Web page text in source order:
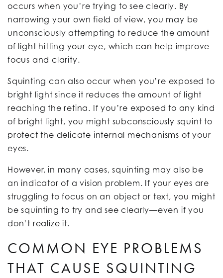
occurs when you’re trying to see clearly. By
narrowing your own field of view, you may be
unconsciously attempting to reduce the amount
of light hitting your eye, which can help improve
focus and clarity.
Squinting can also occur when you’re exposed to
bright light since it reduces the amount of light
reaching the retina. If you’re exposed to any kind
of bright light, you might subconsciously squint to
protect the delicate internal mechanisms of your
eyes.
However, in many cases, squinting may also be
an indicator of a vision problem. If your eyes are
struggling to focus on an object or text, you might
be squinting to try and see clearly—even if you
don’t realize it.
COMMON EYE PROBLEMS
THAT CAUSE SQUINTING